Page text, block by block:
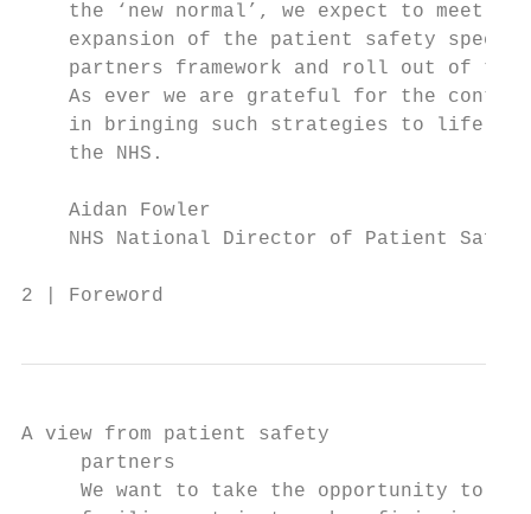
the ‘new normal’, we expect to meet
expansion of the patient safety
partners framework and roll out of
As ever we are grateful for the
in bringing such strategies to life,
    the NHS.
    Aidan Fowler
    NHS National Director of Patient Safety
2 | Foreword
A view from patient safety
     partners
We want to take the opportunity to